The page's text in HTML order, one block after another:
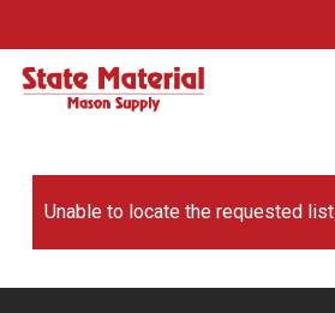
to
main
Unable to locate the requested list